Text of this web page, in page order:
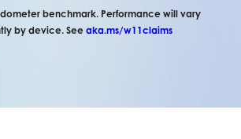
benchmark. Performance will vary
by device. See aka.ms/w11claims